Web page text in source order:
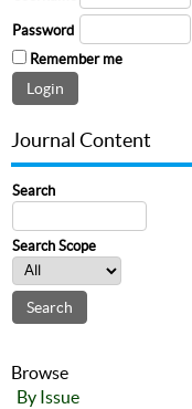
Password
Remember me
Journal Content
Search
Search Scope
Browse
By Issue